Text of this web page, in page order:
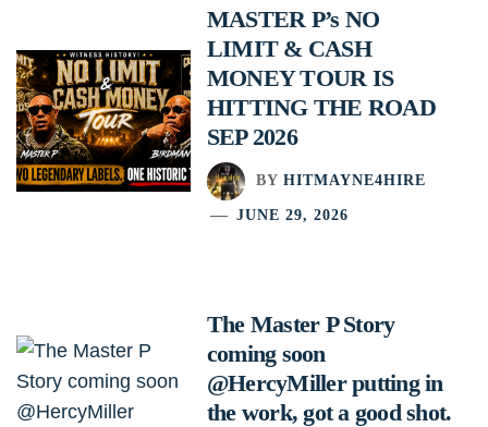
MASTER P’s NO
LIMIT & CASH
MONEY TOUR IS
HITTING THE ROAD
SEP 2026
BY HITMAYNE4HIRE
JUNE 29, 2026
The Master P Story
coming soon
@HercyMiller putting in
the work, got a good shot.